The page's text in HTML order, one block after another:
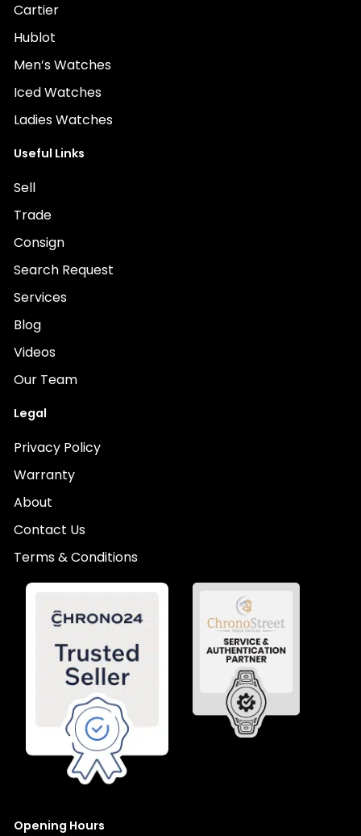
Cartier
Hublot
Men’s Watches
Iced Watches
Ladies Watches
Useful Links
Sell
Trade
Consign
Search Request
Services
Blog
Videos
Our Team
Legal
Privacy Policy
Warranty
About
Contact Us
Terms & Conditions
Opening Hours